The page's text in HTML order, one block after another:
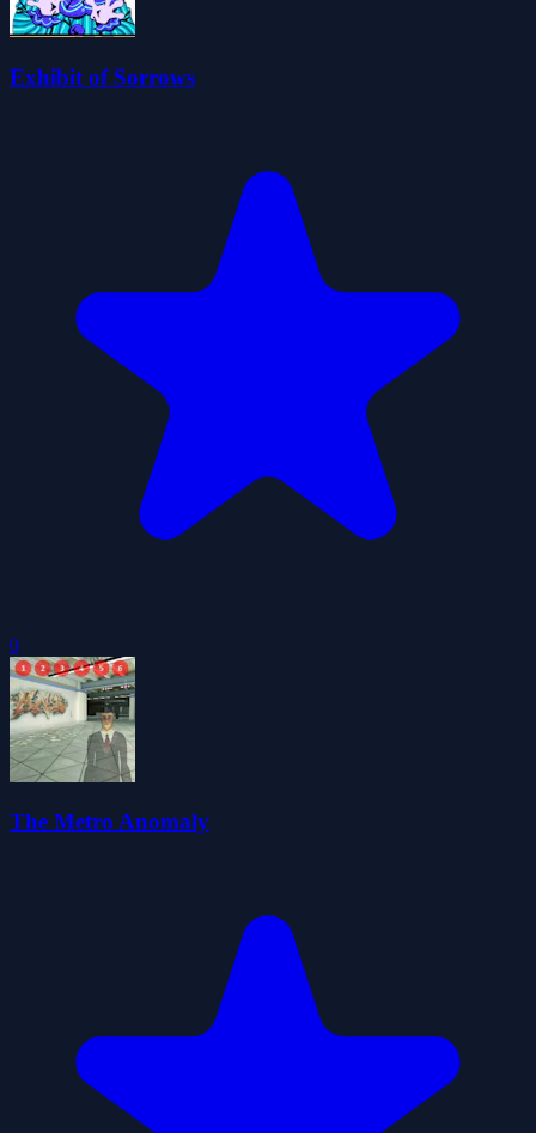
Exhibit of Sorrows
0
The Metro Anomaly